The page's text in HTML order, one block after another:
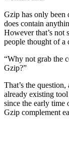
Gzip has only been
does contain
However that’s not
people thought of a
“Why not grab the
Gzip?”
That’s the
already existing tool
since the early time
Gzip complement